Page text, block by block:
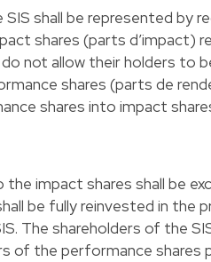
shall be represented by
shares (parts d’impact)
do not allow their holders
shares (parts de
shares into impact
impact shares shall be
be fully reinvested in the
The shareholders of the
of the performance